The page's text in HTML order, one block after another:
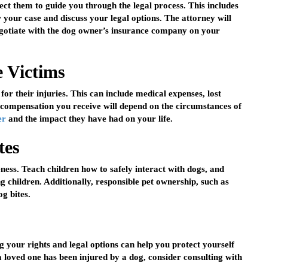
them to guide you through the legal process. This includes
case and discuss your legal options. The attorney will
with the dog owner’s insurance company on your
Victims
their injuries. This can include medical expenses, lost
you receive will depend on the circumstances of
and the impact they have had on your life.
Teach children how to safely interact with dogs, and
children. Additionally, responsible pet ownership, such as
bites.
your rights and legal options can help you protect yourself
one has been injured by a dog, consider consulting with